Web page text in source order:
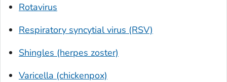
Rotavirus
Respiratory syncytial virus (RSV)
Shingles (herpes zoster)
Varicella (chickenpox)